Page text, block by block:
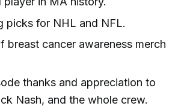
picks for NHL and NFL.
breast cancer awareness merch
thanks and appreciation to
Nash, and the whole crew.